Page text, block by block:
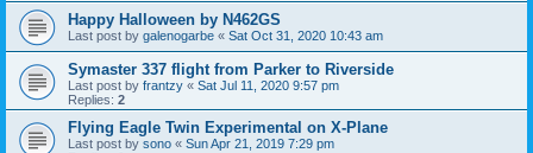
Happy Halloween by N462GS
Last post by galenogarbe « Sat Oct 31, 2020 10:43 am
Symaster 337 flight from Parker to Riverside
Last post by frantzy « Sat Jul 11, 2020 9:57 pm
Replies: 2
Flying Eagle Twin Experimental on X-Plane
Last post by sono « Sun Apr 21, 2019 7:29 pm